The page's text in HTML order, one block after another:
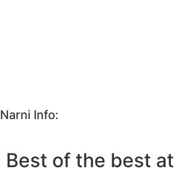
Narni Info:
Best of the best at